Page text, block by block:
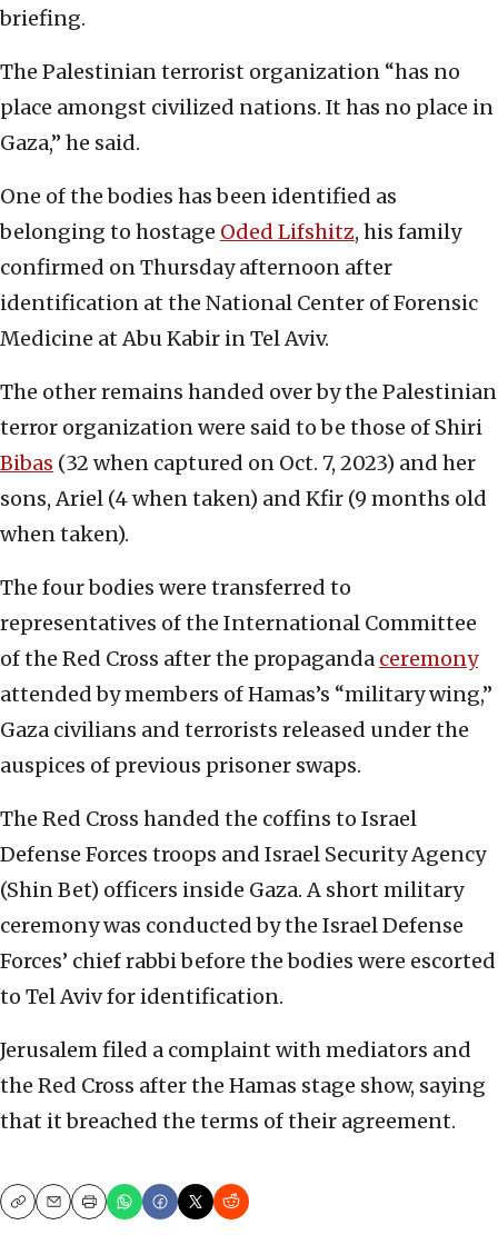
briefing.
The Palestinian terrorist organization “has no
place amongst civilized nations. It has no place in
Gaza,” he said.
One of the bodies has been identified as
belonging to hostage Oded Lifshitz, his family
confirmed on Thursday afternoon after
identification at the National Center of Forensic
Medicine at Abu Kabir in Tel Aviv.
The other remains handed over by the Palestinian
terror organization were said to be those of Shiri
Bibas (32 when captured on Oct. 7, 2023) and her
sons, Ariel (4 when taken) and Kfir (9 months old
when taken).
The four bodies were transferred to
representatives of the International Committee
of the Red Cross after the propaganda ceremony
attended by members of Hamas’s “military wing,”
Gaza civilians and terrorists released under the
auspices of previous prisoner swaps.
The Red Cross handed the coffins to Israel
Defense Forces troops and Israel Security Agency
(Shin Bet) officers inside Gaza. A short military
ceremony was conducted by the Israel Defense
Forces’ chief rabbi before the bodies were escorted
to Tel Aviv for identification.
Jerusalem filed a complaint with mediators and
the Red Cross after the Hamas stage show, saying
that it breached the terms of their agreement.
CopyEmailPrint